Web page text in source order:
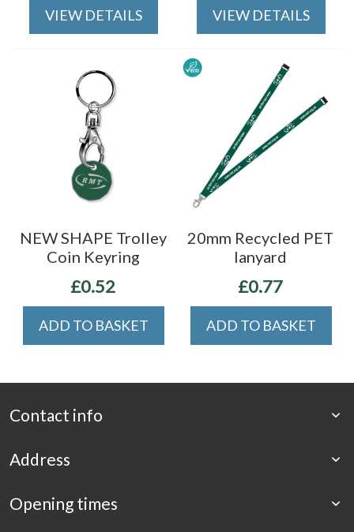
VIEW DETAILS VIEW DETAILS
NEW SHAPE Trolley
Coin Keyring
£0.52
ADD TO BASKET
20mm Recycled PET
lanyard
£0.77
ADD TO BASKET
Contact info
Address
Opening times